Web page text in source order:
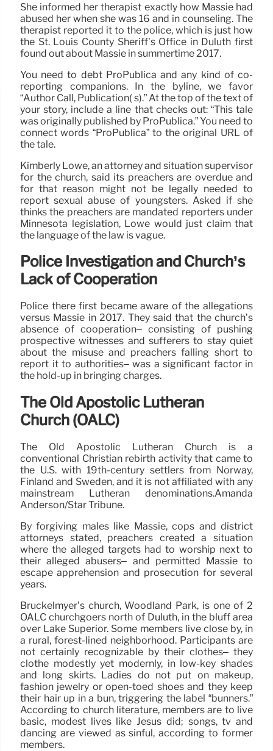
She informed her therapist exactly how Massie had
abused her when she was 16 and in counseling. The
therapist reported it to the police, which is just how
the St. Louis County Sheriff’s Office in Duluth first
found out about Massie in summertime 2017.
You need to debt ProPublica and any kind of co-
reporting companions. In the byline, we favor
“Author Call, Publication( s).” At the top of the text of
your story, include a line that checks out: “This tale
was originally published by ProPublica.” You need to
connect words “ProPublica” to the original URL of
the tale.
Kimberly Lowe, an attorney and situation supervisor
for the church, said its preachers are overdue and
for that reason might not be legally needed to
report sexual abuse of youngsters. Asked if she
thinks the preachers are mandated reporters under
Minnesota legislation, Lowe would just claim that
the language of the law is vague.
Police Investigation and Church’s
Lack of Cooperation
Police there first became aware of the allegations
versus Massie in 2017. They said that the church’s
absence of cooperation– consisting of pushing
prospective witnesses and sufferers to stay quiet
about the misuse and preachers falling short to
report it to authorities– was a significant factor in
the hold-up in bringing charges.
The Old Apostolic Lutheran
Church (OALC)
The Old Apostolic Lutheran Church is a
conventional Christian rebirth activity that came to
the U.S. with 19th-century settlers from Norway,
Finland and Sweden, and it is not affiliated with any
mainstream Lutheran denominations.Amanda
Anderson/Star Tribune.
By forgiving males like Massie, cops and district
attorneys stated, preachers created a situation
where the alleged targets had to worship next to
their alleged abusers– and permitted Massie to
escape apprehension and prosecution for several
years.
Bruckelmyer’s church, Woodland Park, is one of 2
OALC churchgoers north of Duluth, in the bluff area
over Lake Superior. Some members live close by, in
a rural, forest-lined neighborhood. Participants are
not certainly recognizable by their clothes– they
clothe modestly yet modernly, in low-key shades
and long skirts. Ladies do not put on makeup,
fashion jewelry or open-toed shoes and they keep
their hair up in a bun, triggering the label “bunners.”
According to church literature, members are to live
basic, modest lives like Jesus did; songs, tv and
dancing are viewed as sinful, according to former
members.